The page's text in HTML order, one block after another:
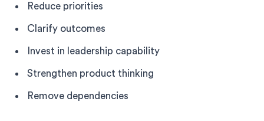
Reduce priorities
Clarify outcomes
Invest in leadership capability
Strengthen product thinking
Remove dependencies